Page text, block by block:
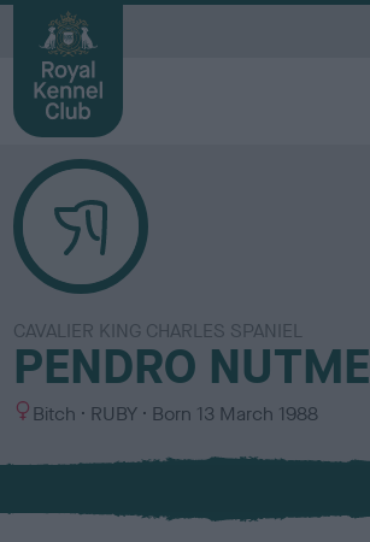
CAVALIER KING CHARLES SPANIEL
PENDRO
S
x
Bitch
C
l
u
RUBY Born 13 March 1988